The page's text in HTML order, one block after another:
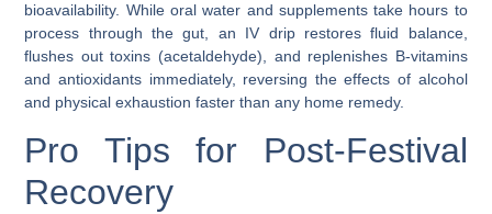
bioavailability. While oral water and supplements take hours to
process through the gut, an IV drip restores fluid balance,
flushes out toxins (acetaldehyde), and replenishes B-vitamins
and antioxidants immediately, reversing the effects of alcohol
and physical exhaustion faster than any home remedy.
Pro Tips for Post-Festival
Recovery